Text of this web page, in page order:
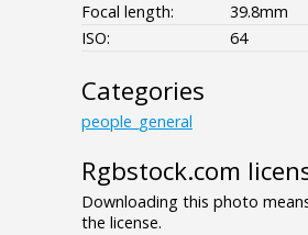
Focal length:
39.8mm
ISO:
64
Categories
people_general
Rgbstock.com
Downloading this photo
the license.